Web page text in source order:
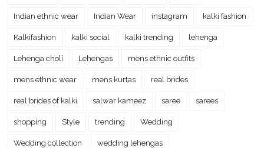
Indian ethnic wear Indian Wear instagram kalki fashion
Kalkifashion kalki social kalki trending lehenga
Lehenga choli Lehengas mens ethnic outfits
mens ethnic wear mens kurtas real brides
real brides of kalki salwar kameez saree sarees
shopping Style trending Wedding
Wedding collection wedding lehengas